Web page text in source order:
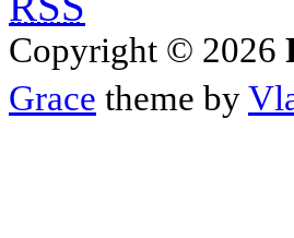
Copyright © 2026
Grace theme by